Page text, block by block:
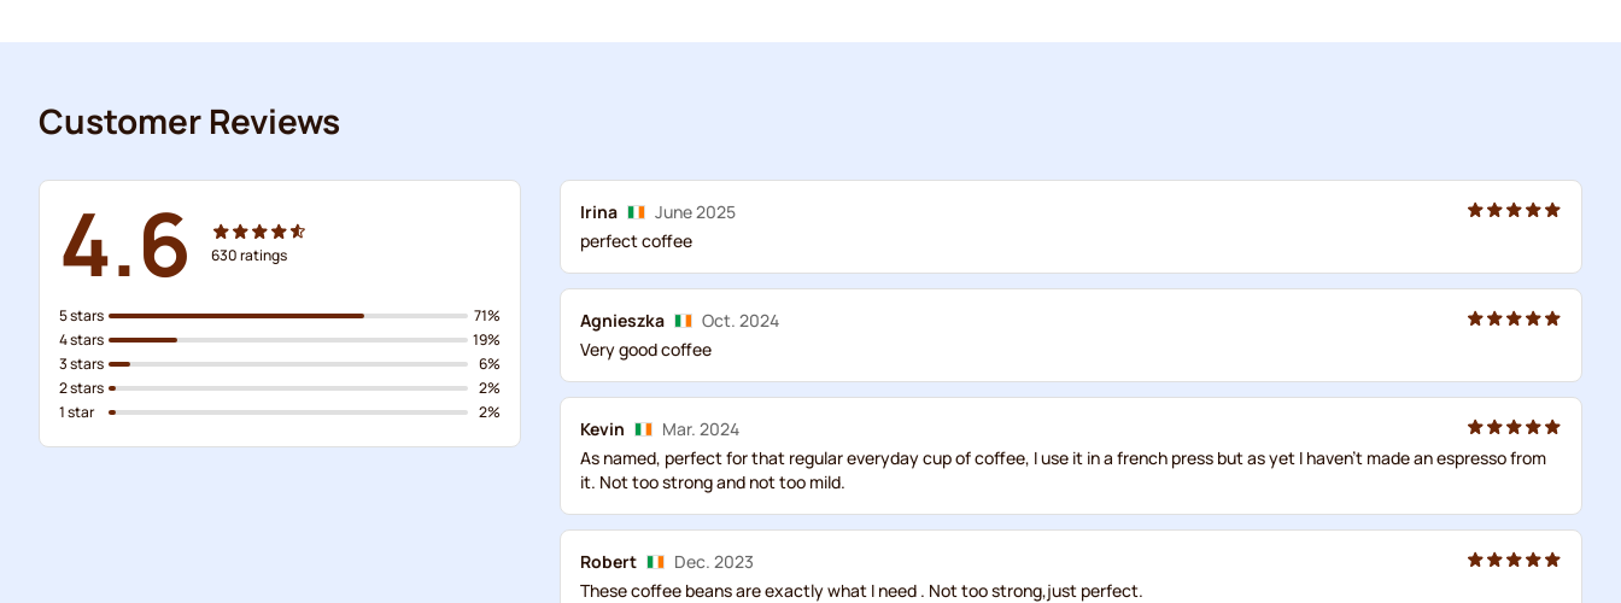
Customer Reviews
4.6 630ratings
5 stars
4 stars
3 stars
2 stars
1 star
71%
19%
6%
2%
2%
Irina
June 2025
perfect coffee
Agnieszka
Oct. 2024
Very good coffee
Kevin
Mar. 2024
As named, perfect for that regular everyday cup of coffee, I use it in a french press but as yet I haven't made an espresso from
it. Not too strong and not too mild.
Robert
Dec. 2023
These coffee beans are exactly what I need . Not too strong,just perfect.